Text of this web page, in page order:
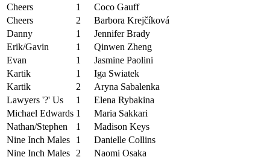
Cheers
1
Coco Gauff
Cheers
2
Barbora Krejčíková
Danny
1
Jennifer Brady
Erik/Gavin
1
Qinwen Zheng
Evan
1
Jasmine Paolini
Kartik
1
Iga Swiatek
Kartik
2
Aryna Sabalenka
Lawyers '?' Us
1
Elena Rybakina
Michael Edwards 1
Maria Sakkari
Nathan/Stephen
1
Madison Keys
Nine Inch Males
1
Danielle Collins
Nine Inch Males
2
Naomi Osaka